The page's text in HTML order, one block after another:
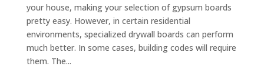
your house, making your selection of gypsum boards
pretty easy. However, in certain residential
environments, specialized drywall boards can perform
much better. In some cases, building codes will require
them. The...